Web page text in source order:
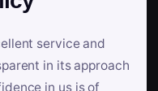
service and
in its approach
in us is of